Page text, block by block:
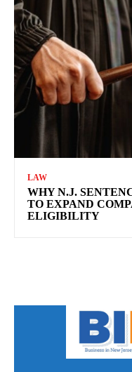
LAW
WHY N.J.
TO EXPAND
ELIGIBILITY